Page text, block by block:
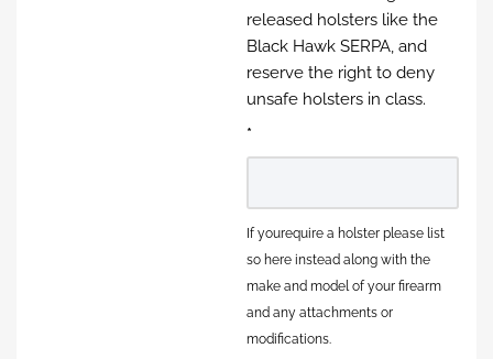
released holsters like the
Black Hawk SERPA, and
reserve the right to deny
unsafe holsters in class.
*
If yourequire a holster please list
so here instead along with the
make and model of your firearm
and any attachments or
modifications.